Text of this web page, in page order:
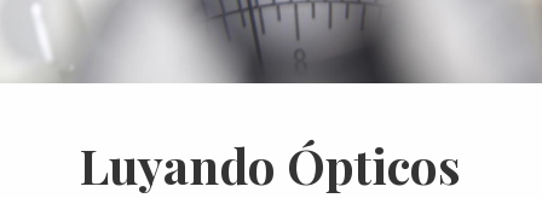
Luyando Ópticos